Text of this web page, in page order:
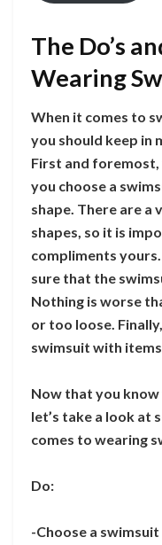
The Do’s
Wearing
When it comes to
you should keep in
First and
you choose a
shape. There are
shapes, so it is
compliments
sure that the
Nothing is worse
or too loose.
swimsuit with
Now that you
let’s take a look at
comes to wearing
Do:
-Choose a